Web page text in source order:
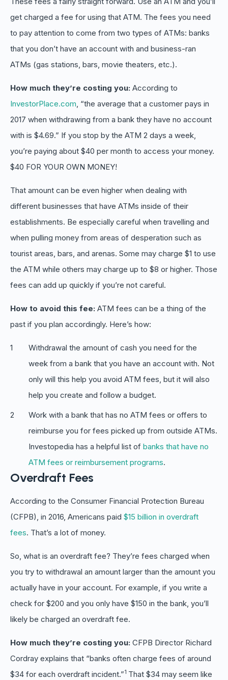
get charged a fee for using that ATM. The fees you need
to pay attention to come from two types of ATMs: banks
that you don’t have an account with and business-ran
ATMs (gas stations, bars, movie theaters, etc.).
How much they’re costing you: According to
InvestorPlace.com, “the average that a customer pays in
2017 when withdrawing from a bank they have no account
with is $4.69.” If you stop by the ATM 2 days a week,
you’re paying about $40 per month to access your money.
$40 FOR YOUR OWN MONEY!
That amount can be even higher when dealing with
different businesses that have ATMs inside of their
establishments. Be especially careful when travelling and
when pulling money from areas of desperation such as
tourist areas, bars, and arenas. Some may charge $1 to use
the ATM while others may charge up to $8 or higher. Those
fees can add up quickly if you’re not careful.
How to avoid this fee: ATM fees can be a thing of the
past if you plan accordingly. Here’s how:
Withdrawal the amount of cash you need for the
week from a bank that you have an account with. Not
only will this help you avoid ATM fees, but it will also
help you create and follow a budget.
Work with a bank that has no ATM fees or offers to
reimburse you for fees picked up from outside ATMs.
Investopedia has a helpful list of banks that have no
ATM fees or reimbursement programs.
Overdraft Fees
According to the Consumer Financial Protection Bureau
(CFPB), in 2016, Americans paid $15 billion in overdraft
fees. That’s a lot of money.
So, what is an overdraft fee? They’re fees charged when
you try to withdrawal an amount larger than the amount you
actually have in your account. For example, if you write a
check for $200 and you only have $150 in the bank, you’ll
likely be charged an overdraft fee.
How much they’re costing you: CFPB Director Richard
Cordray explains that “banks often charge fees of around
$34 for each overdraft incident.”1 That $34 may seem like